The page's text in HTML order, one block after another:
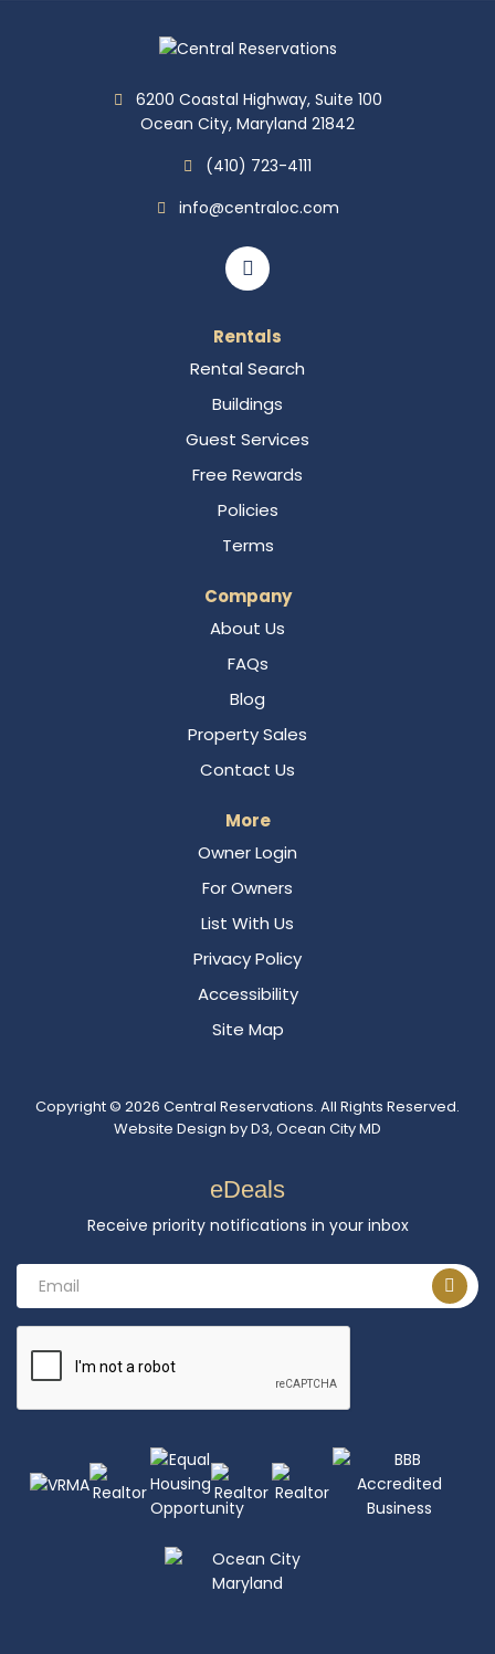
6200 Coastal Highway, Suite 100
Ocean City, Maryland 21842
(410) 723-4111
info@centraloc.com
Rentals
Rental Search
Buildings
Guest Services
Free Rewards
Policies
Terms
Company
About Us
FAQs
Blog
Property Sales
Contact Us
More
Owner Login
For Owners
List With Us
Privacy Policy
Accessibility
Site Map
Copyright © 2026 Central Reservations. All Rights Reserved.
Website Design byD3, Ocean City MD
eDeals
Receive priority notifications in your inbox